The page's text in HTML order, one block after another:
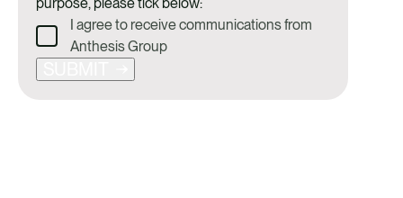
I agree to receive communications from
Anthesis Group